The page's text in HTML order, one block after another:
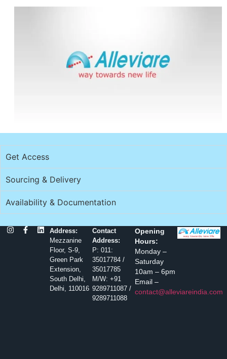
Get Access
Sourcing & Delivery
Availability & Documentation
Opening
Hours:
Monday –
Saturday
10am – 6pm
Email –
contact@alleviareindia.com
Contact
Address:
P: 011:
35017784 /
35017785
M/W: +91
9289711087 /
9289711088
Address:
Mezzanine
Floor, S-9,
Green Park
Extension,
South Delhi,
Delhi, 110016